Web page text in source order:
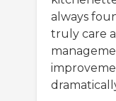
always
truly care